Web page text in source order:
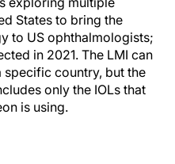
States to bring the
to US ophthalmologists;
in 2021. The LMI can
specific country, but the
only the IOLs that
is using.